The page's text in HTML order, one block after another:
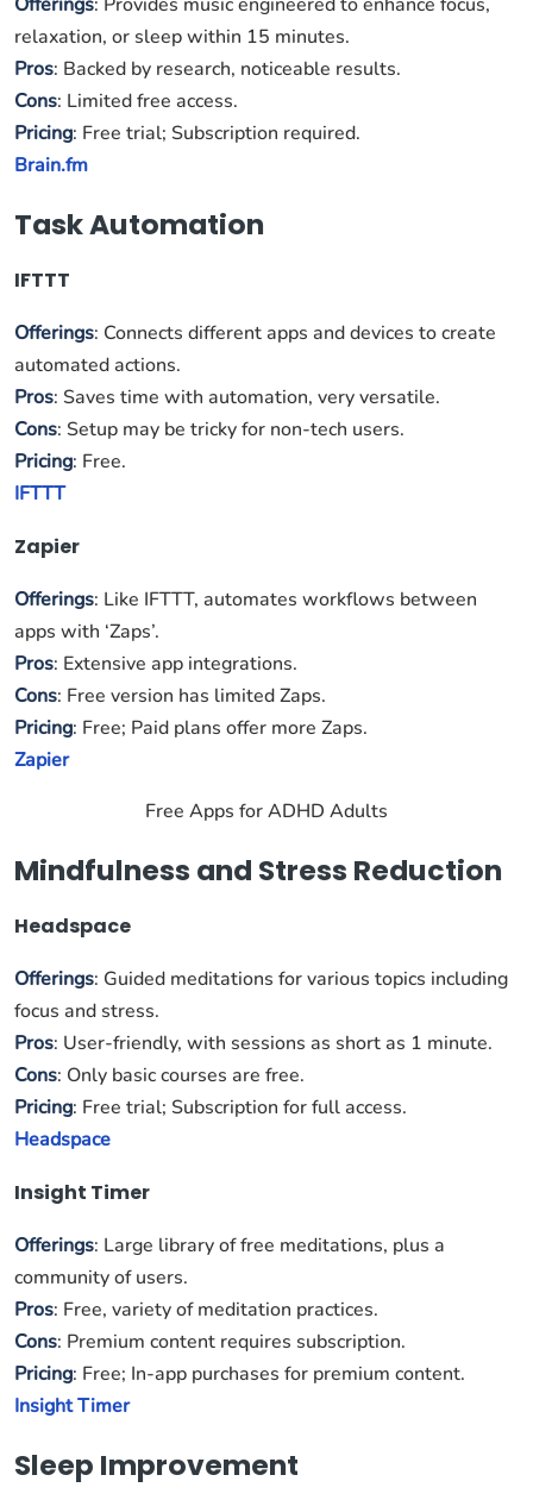
relaxation, or sleep within 15 minutes.
Pros: Backed by research, noticeable results.
Cons: Limited free access.
Pricing: Free trial; Subscription required.
Brain.fm
Task Automation
IFTTT
Offerings: Connects different apps and devices to create
automated actions.
Pros: Saves time with automation, very versatile.
Cons: Setup may be tricky for non-tech users.
Pricing: Free.
IFTTT
Zapier
Offerings: Like IFTTT, automates workflows between
apps with ‘Zaps’.
Pros: Extensive app integrations.
Cons: Free version has limited Zaps.
Pricing: Free; Paid plans offer more Zaps.
Zapier
Free Apps for ADHD Adults
Mindfulness and Stress Reduction
Headspace
Offerings: Guided meditations for various topics including
focus and stress.
Pros: User-friendly, with sessions as short as 1 minute.
Cons: Only basic courses are free.
Pricing: Free trial; Subscription for full access.
Headspace
Insight Timer
Offerings: Large library of free meditations, plus a
community of users.
Pros: Free, variety of meditation practices.
Cons: Premium content requires subscription.
Pricing: Free; In-app purchases for premium content.
Insight Timer
Sleep Improvement